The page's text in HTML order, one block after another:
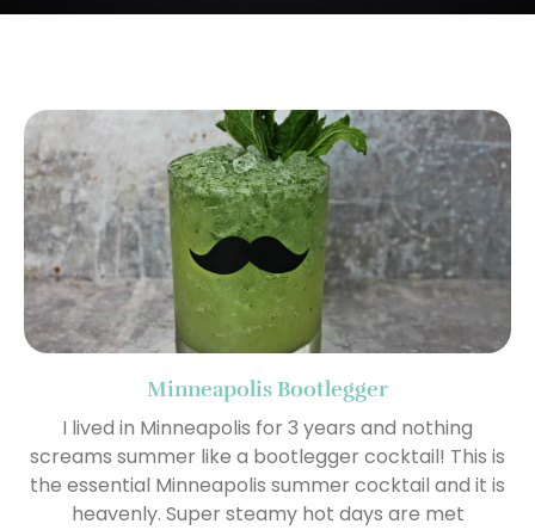
Minneapolis Bootlegger
I lived in Minneapolis for 3 years and nothing
screams summer like a bootlegger cocktail! This is
the essential Minneapolis summer cocktail and it is
heavenly. Super steamy hot days are met